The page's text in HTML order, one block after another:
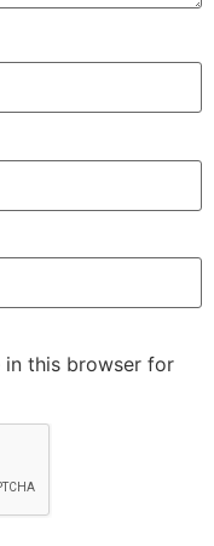
in this browser for